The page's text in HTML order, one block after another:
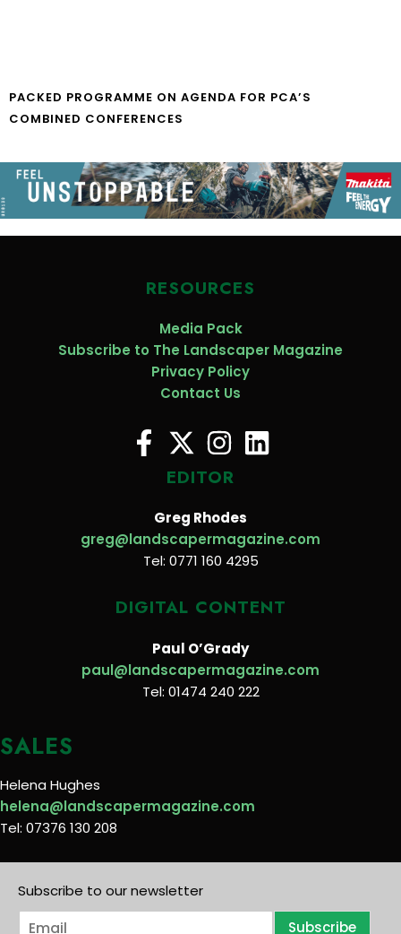
PACKED PROGRAMME ON AGENDA FOR PCA’S
COMBINED CONFERENCES
RESOURCES
Media Pack
Subscribe to The Landscaper Magazine
Privacy Policy
Contact Us
EDITOR
Greg Rhodes
greg@landscapermagazine.com
Tel: 0771 160 4295
DIGITAL CONTENT
Paul O’Grady
paul@landscapermagazine.com
Tel: 01474 240 222
SALES
Helena Hughes
helena@landscapermagazine.com
Tel: 07376 130 208
Subscribe to our newsletter
E
Subscribe